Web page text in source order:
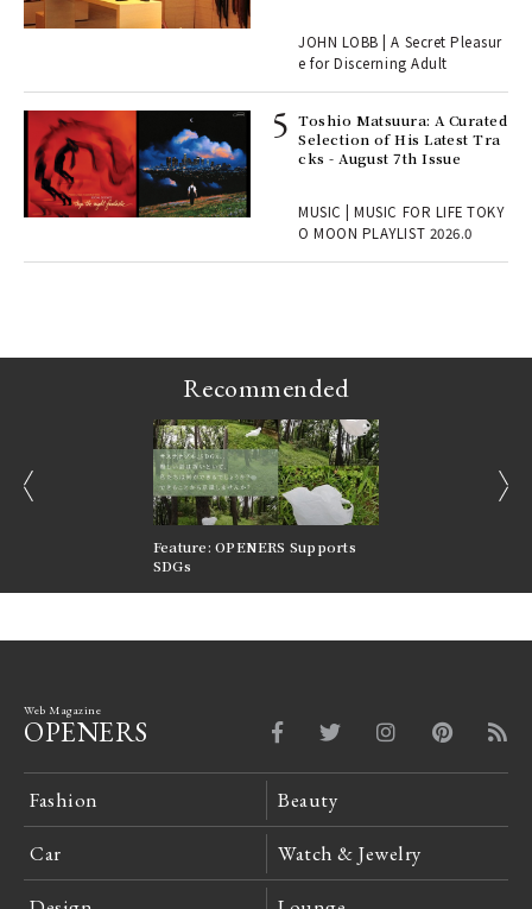
JOHN LOBB | A Secret Pleasur
e for Discerning Adult
Toshio Matsuura: A Curated
Selection of His Latest Tra
cks - August 7th Issue
MUSIC | MUSIC FOR LIFE TOKY
O MOON PLAYLIST 2026.0
Recommended
Feature: OPENERS Supports
SDGs
Web Magazine
OPENERS
Fashion Beauty
Car Watch & Jewelry